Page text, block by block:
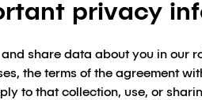
privacy
and share data about you in our
the terms of the agreement
to that collection, use, or